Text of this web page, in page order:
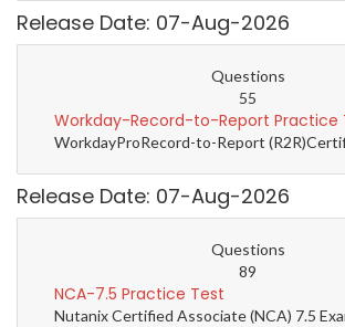
Release Date: 07-Aug-2026
Questions
55
Workday-Record-to-Report Practice
WorkdayProRecord-to-Report
Release Date: 07-Aug-2026
Questions
89
NCA-7.5 Practice Test
Nutanix Certified Associate (NCA) 7.5